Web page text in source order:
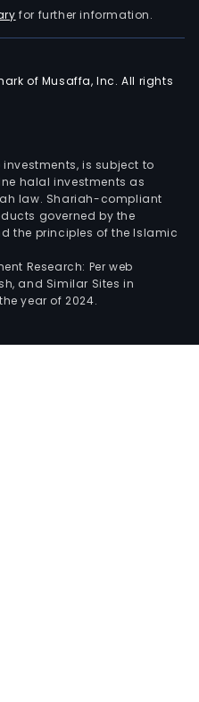
for further information.
of Musaffa, Inc. All rights
is subject to
halal investments as
law. Shariah-compliant
governed by the
the principles of the Islamic
Research: Per web
and Similar Sites in
year of 2024.